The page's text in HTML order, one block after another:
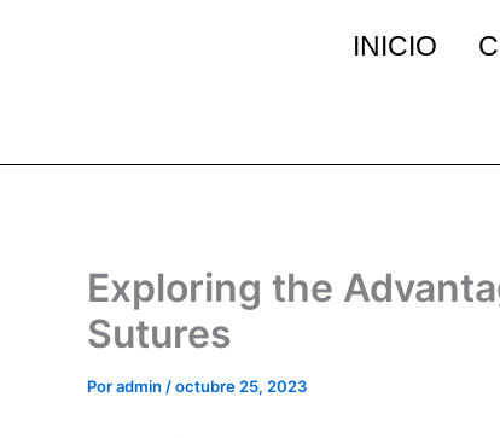
INICIO
Exploring the
Sutures
Poradmin /octubre 25, 2023